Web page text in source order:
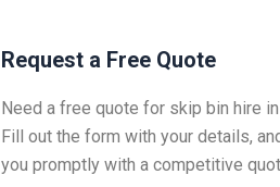
Request a Free Quote
Need a free quote for skip bin hire
Fill out the form with your details,
you promptly with a competitive